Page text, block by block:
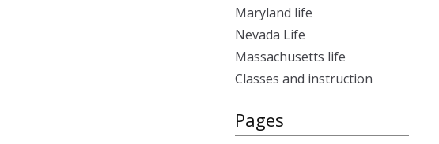
Maryland life
Nevada Life
Massachusetts life
Classes and instruction
Pages